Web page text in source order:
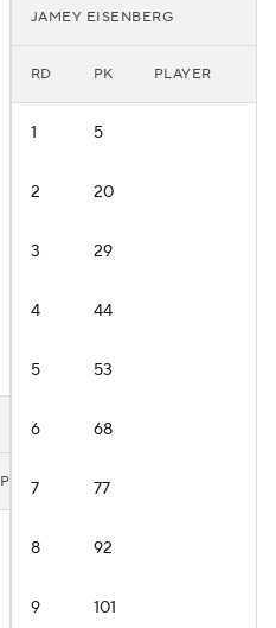
PLAYER
JAMEY EISENBERG
RD PK PLAYER
1 5
2 20
3 29
4 44
5 53
6 68
7 77
8 92
9 101